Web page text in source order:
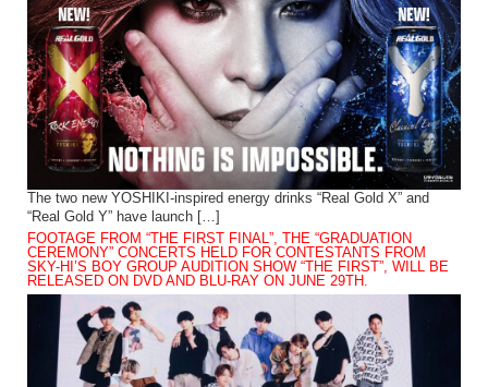
The two new YOSHIKI-inspired energy drinks “Real Gold X” and
“Real Gold Y” have launch […]
FOOTAGE FROM “THE FIRST FINAL”, THE “GRADUATION
CEREMONY” CONCERTS HELD FOR CONTESTANTS FROM
SKY-HI’S BOY GROUP AUDITION SHOW “THE FIRST”, WILL BE
RELEASED ON DVD AND BLU-RAY ON JUNE 29TH.